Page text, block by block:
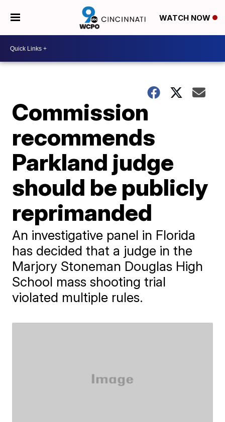
WATCH NOW
Commission
recommends
Parkland judge
should be publicly
reprimanded
An investigative panel in Florida
has decided that a judge in the
Marjory Stoneman Douglas High
School mass shooting trial
violated multiple rules.